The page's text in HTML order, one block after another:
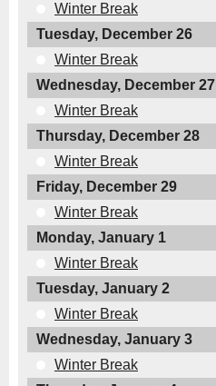
Winter Break
Tuesday, December 26
Winter Break
Wednesday, December 27
Winter Break
Thursday, December 28
Winter Break
Friday, December 29
Winter Break
Monday, January 1
Winter Break
Tuesday, January 2
Winter Break
Wednesday, January 3
Winter Break